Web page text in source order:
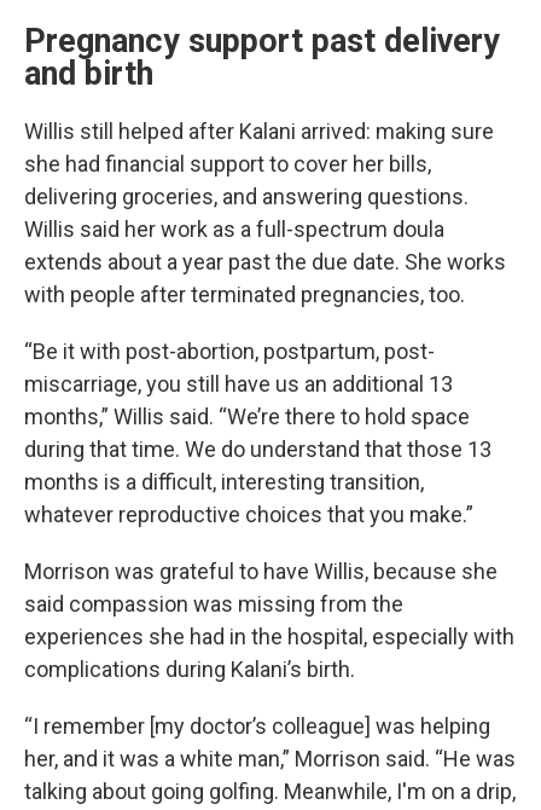
Pregnancy support past delivery
and birth
Willis still helped after Kalani arrived: making sure
she had financial support to cover her bills,
delivering groceries, and answering questions.
Willis said her work as a full-spectrum doula
extends about a year past the due date. She works
with people after terminated pregnancies, too.
“Be it with post-abortion, postpartum, post-
miscarriage, you still have us an additional 13
months,” Willis said. “We’re there to hold space
during that time. We do understand that those 13
months is a difficult, interesting transition,
whatever reproductive choices that you make.”
Morrison was grateful to have Willis, because she
said compassion was missing from the
experiences she had in the hospital, especially with
complications during Kalani’s birth.
“I remember [my doctor’s colleague] was helping
her, and it was a white man,” Morrison said. “He was
talking about going golfing. Meanwhile, I'm on a drip,